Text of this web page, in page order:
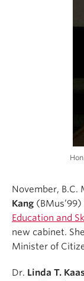
November, B.C.
Kang
Education and
new cabinet.
Minister of
Dr. Linda T.